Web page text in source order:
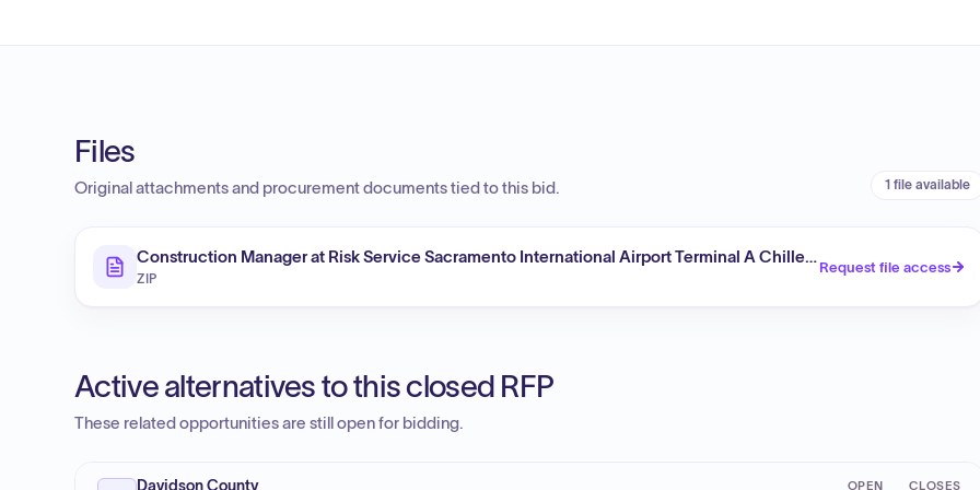
Files
Original attachments and procurement documents tied to this bid. 1 file available
Construction Manager at Risk Service Sacramento International Airport Terminal A Chiller Capacity Upgrade
ZIP
Request file access
Active alternatives to this closed RFP
These related opportunities are still open for bidding.
Davidson County OPEN CLOSES